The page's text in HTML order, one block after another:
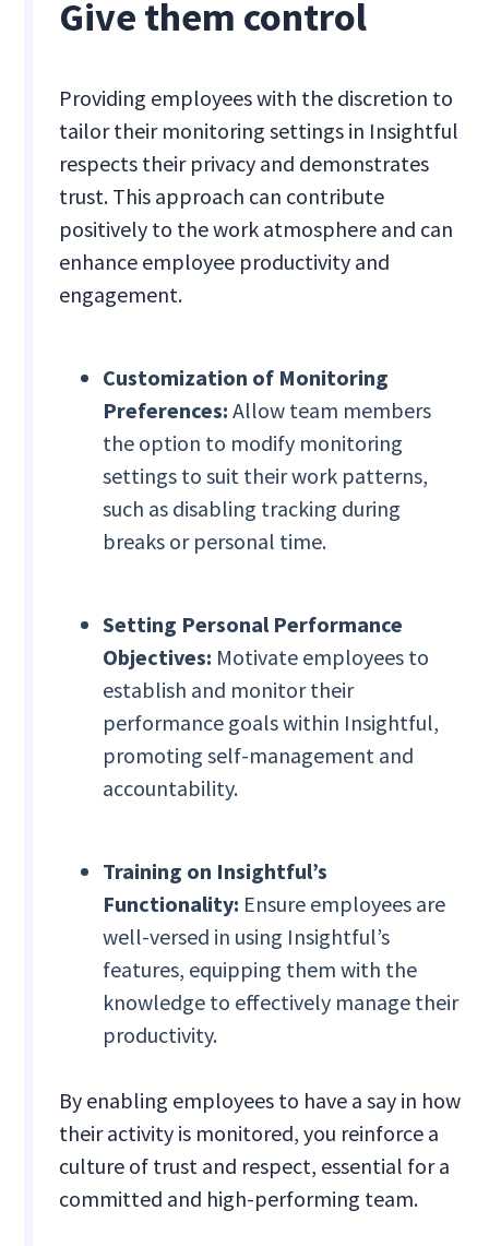
Give them control
Providing employees with the discretion to
tailor their monitoring settings in Insightful
respects their privacy and demonstrates
trust. This approach can contribute
positively to the work atmosphere and can
enhance employee productivity and
engagement.
Customization of Monitoring
Preferences:Allow team members
the option to modify monitoring
settings to suit their work patterns,
such as disabling tracking during
breaks or personal time.
Setting Personal Performance
Objectives: Motivate employees to
establish and monitor their
performance goals within Insightful,
promoting self-management and
accountability.
Training on Insightful’s
Functionality: Ensure employees are
well-versed in using Insightful’s
features, equipping them with the
knowledge to effectively manage their
productivity.
By enabling employees to have a say in how
their activity is monitored, you reinforce a
culture of trust and respect, essential for a
committed and high-performing team.